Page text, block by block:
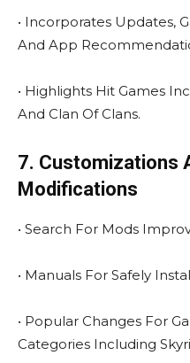
• Incorporates Updates,
And App
• Highlights Hit Games
And Clan Of Clans.
7. Customizations
Modifications
• Search For Mods
• Manuals For Safely
• Popular Changes For
Categories Including